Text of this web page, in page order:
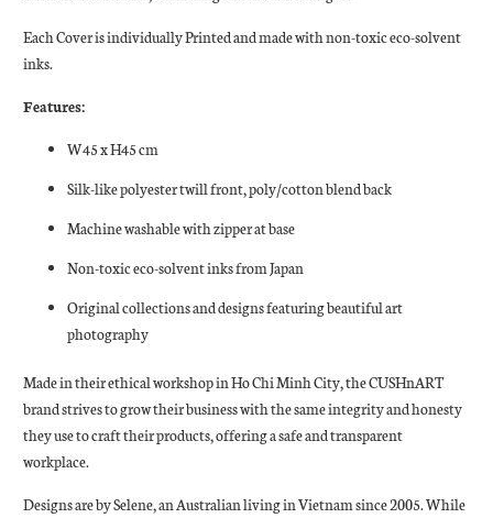
Each Cover is individually Printed and made with non-toxic eco-solvent
inks.
Features:
W45 x H45 cm
Silk-like polyester twill front, poly/cotton blend back
Machine washable with zipper at base
Non-toxic eco-solvent inks from Japan
Original collections and designs featuring beautiful art
photography
Made in their ethical workshop in Ho Chi Minh City, the CUSHnART
brand strives to grow their business with the same integrity and honesty
they use to craft their products, offering a safe and transparent
workplace.
Designs are by Selene, an Australian living in Vietnam since 2005. While